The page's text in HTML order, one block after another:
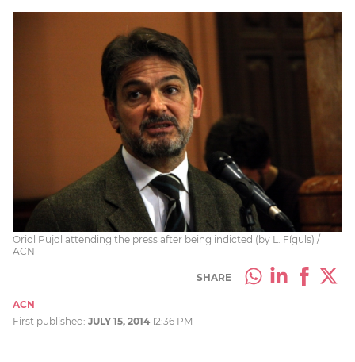
Oriol Pujol attending the press after being indicted (by L. Fíguls) /
ACN
SHARE
ACN
First published: JULY 15, 2014 12:36 PM